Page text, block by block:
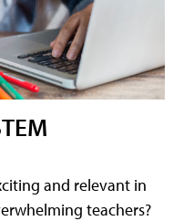
and relevant in
teachers?